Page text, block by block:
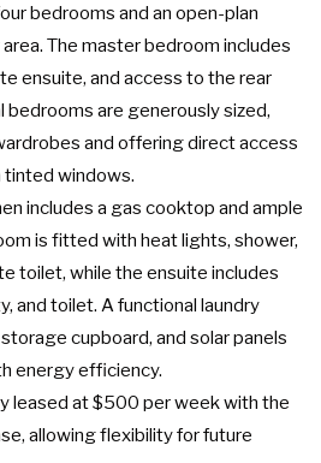
bedrooms and an open-plan
The master bedroom includes
ensuite, and access to the rear
bedrooms are generously sized,
and offering direct access
windows.
includes a gas cooktop and ample
is fitted with heat lights, shower,
toilet, while the ensuite includes
and toilet. A functional laundry
cupboard, and solar panels
energy efficiency.
leased at $500 per week with the
allowing flexibility for future